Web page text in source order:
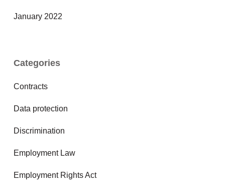
January 2022
Categories
Contracts
Data protection
Discrimination
Employment Law
Employment Rights Act